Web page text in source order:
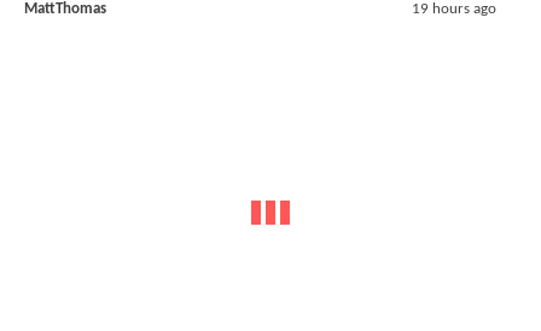
MattThomas 19 hours ago